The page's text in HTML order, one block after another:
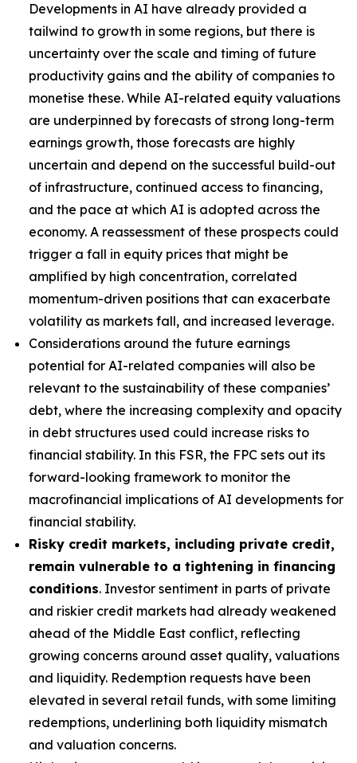
Developments in AI have already provided a
tailwind to growth in some regions, but there is
uncertainty over the scale and timing of future
productivity gains and the ability of companies to
monetise these. While AI-related equity valuations
are underpinned by forecasts of strong long-term
earnings growth, those forecasts are highly
uncertain and depend on the successful build-out
of infrastructure, continued access to financing,
and the pace at which AI is adopted across the
economy. A reassessment of these prospects could
trigger a fall in equity prices that might be
amplified by high concentration, correlated
momentum-driven positions that can exacerbate
volatility as markets fall, and increased leverage.
Considerations around the future earnings
potential for AI-related companies will also be
relevant to the sustainability of these companies’
debt, where the increasing complexity and opacity
in debt structures used could increase risks to
financial stability. In this FSR, the FPC sets out its
forward-looking framework to monitor the
macrofinancial implications of AI developments for
financial stability.
Risky credit markets, including private credit,
remain vulnerable to a tightening in financing
conditions. Investor sentiment in parts of private
and riskier credit markets had already weakened
ahead of the Middle East conflict, reflecting
growing concerns around asset quality, valuations
and liquidity. Redemption requests have been
elevated in several retail funds, with some limiting
redemptions, underlining both liquidity mismatch
and valuation concerns.